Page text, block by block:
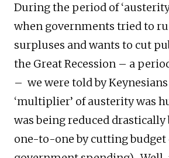
During the period of
when governments tried to
surpluses and wants to cut
the Great Recession – a
– we were told by
‘multiplier’ of austerity was
was being reduced
one-to-one by cutting